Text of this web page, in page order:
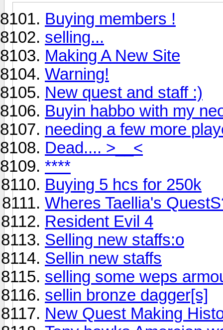
Buying members !
selling...
Making A New Site
Warning!
New quest and staff :)
Buyin habbo with my
needing a few more
Dead.... >__<
****
Buying 5 hcs for 250k
Wheres Taellia's
Resident Evil 4
Selling new staffs:o
Sellin new staffs
selling some weps
sellin bronze dagger[s]
New Quest Making